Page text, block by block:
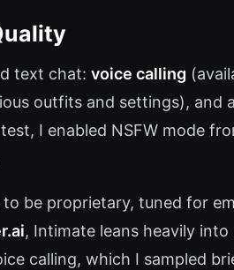
text chat: voice calling
outfits and settings), and a
I enabled NSFW mode
be proprietary, tuned for
, Intimate leans heavily
calling, which I sampled